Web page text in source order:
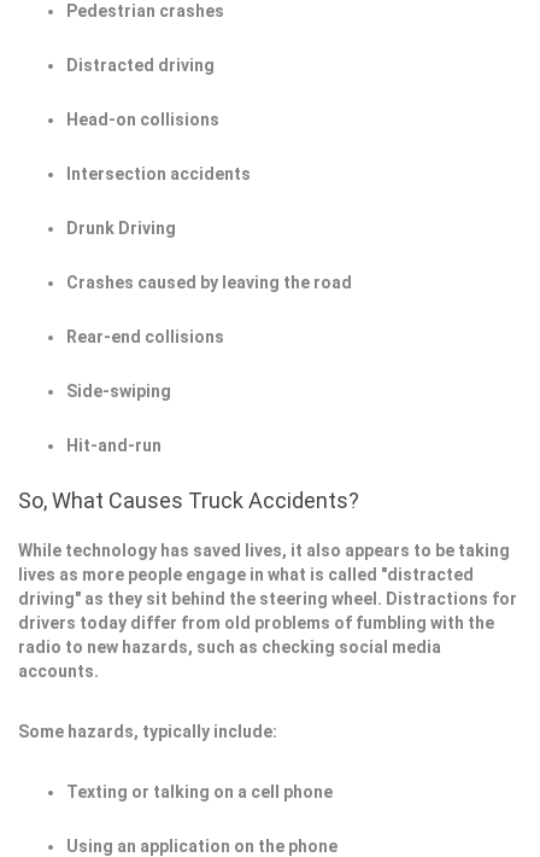
Pedestrian crashes
Distracted driving
Head-on collisions
Intersection accidents
Drunk Driving
Crashes caused by leaving the road
Rear-end collisions
Side-swiping
Hit-and-run
So, What Causes Truck Accidents?
While technology has saved lives, it also appears to be taking
lives as more people engage in what is called "distracted
driving" as they sit behind the steering wheel. Distractions for
drivers today differ from old problems of fumbling with the
radio to new hazards, such as checking social media
accounts.
Some hazards, typically include:
Texting or talking on a cell phone
Using an application on the phone